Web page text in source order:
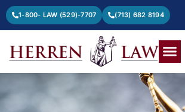
1-800- LAW (529)-7707 (713) 682 8194